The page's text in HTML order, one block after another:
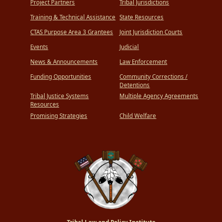
Project Partners
Training & Technical Assistance
CTAS Purpose Area 3 Grantees
Events
News & Announcements
Funding Opportunities
Tribal Justice Systems
Resources
Promising Strategies
Tribal Jurisdictions
State Resources
Joint Jurisdiction Courts
Judicial
Law Enforcement
Community Corrections /
Detentions
Multiple Agency Agreements
Child Welfare